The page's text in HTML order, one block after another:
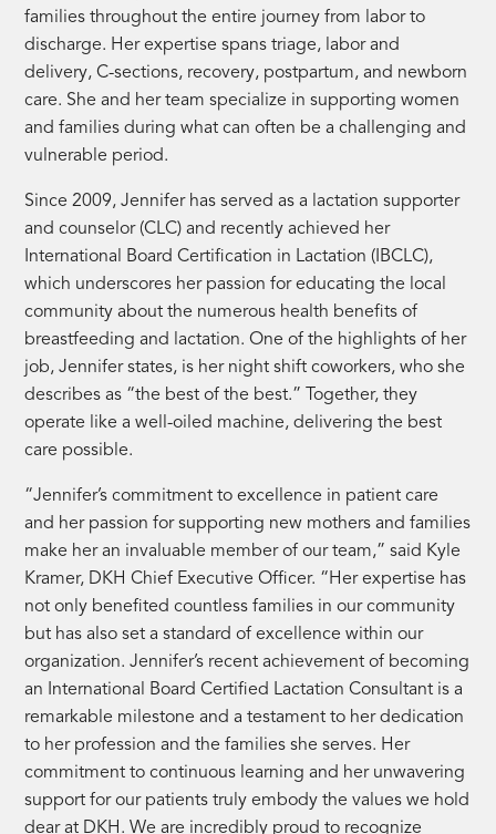
families throughout the entire journey from labor to
discharge. Her expertise spans triage, labor and
delivery, C-sections, recovery, postpartum, and newborn
care. She and her team specialize in supporting women
and families during what can often be a challenging and
vulnerable period.
Since 2009, Jennifer has served as a lactation supporter
and counselor (CLC) and recently achieved her
International Board Certification in Lactation (IBCLC),
which underscores her passion for educating the local
community about the numerous health benefits of
breastfeeding and lactation. One of the highlights of her
job, Jennifer states, is her night shift coworkers, who she
describes as “the best of the best.” Together, they
operate like a well-oiled machine, delivering the best
care possible.
“Jennifer’s commitment to excellence in patient care
and her passion for supporting new mothers and families
make her an invaluable member of our team,” said Kyle
Kramer, DKH Chief Executive Officer. “Her expertise has
not only benefited countless families in our community
but has also set a standard of excellence within our
organization. Jennifer’s recent achievement of becoming
an International Board Certified Lactation Consultant is a
remarkable milestone and a testament to her dedication
to her profession and the families she serves. Her
commitment to continuous learning and her unwavering
support for our patients truly embody the values we hold
dear at DKH. We are incredibly proud to recognize